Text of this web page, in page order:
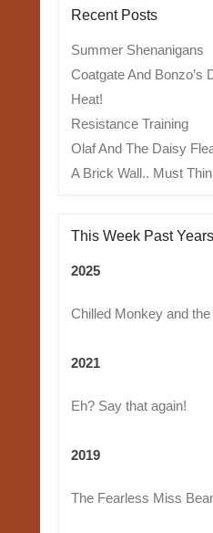
Recent Posts
Summer Shenanigans
Coatgate And Bonzo’s
Heat!
Resistance Training
Olaf And The Daisy
A Brick Wall.. Must
This Week Past Years
2025
Chilled Monkey and
2021
Eh? Say that again!
2019
The Fearless Miss